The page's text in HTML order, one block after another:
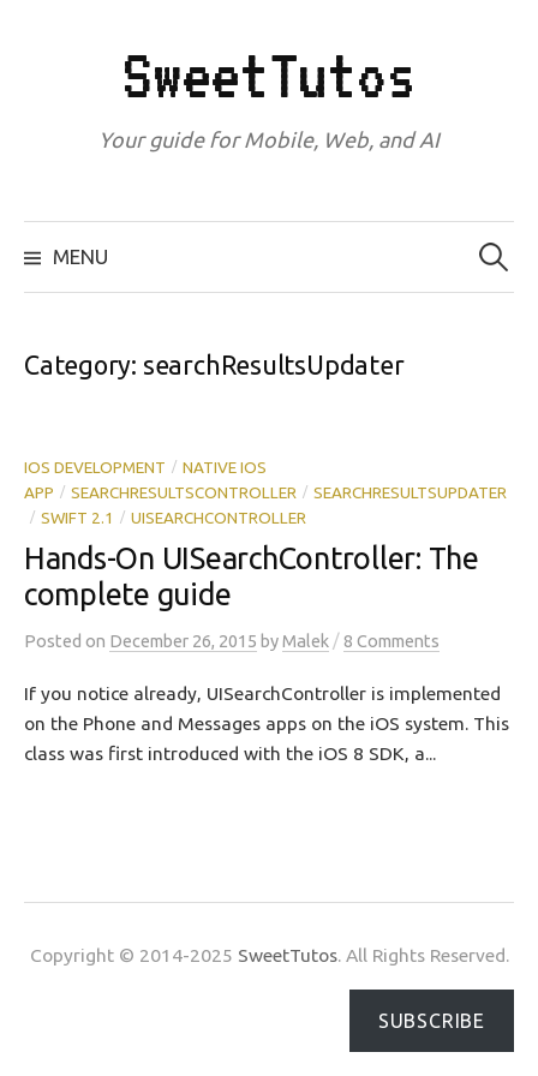
SweetTutos
Your guide for Mobile, Web, and AI
MENU
Search
for:
Category: searchResultsUpdater
IOS DEVELOPMENT / NATIVE IOS
APP / SEARCHRESULTSCONTROLLER / SEARCHRESULTSUPDATER
/ SWIFT 2.1 / UISEARCHCONTROLLER
Hands-On UISearchController: The
complete guide
Posted on December 26, 2015 byMalek /8 Comments
If you notice already, UISearchController is implemented
on the Phone and Messages apps on the iOS system. This
class was first introduced with the iOS 8 SDK, a...
Copyright © 2014-2025 SweetTutos. All Rights Reserved.
SUBSCRIBE